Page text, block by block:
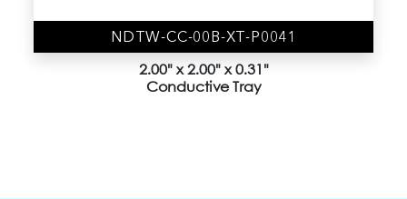
Gel-Tray (BD Series) (3)
NDTW-CC-00B-XT-P0041
2.00" x 2.00" x 0.31"
Conductive Tray